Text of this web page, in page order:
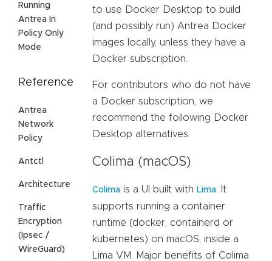
Running
Antrea In
Policy Only
Mode
Reference
Antrea
Network
Policy
Antctl
Architecture
Traffic
Encryption
(Ipsec /
WireGuard)
to use Docker Desktop to build
(and possibly run) Antrea Docker
images locally, unless they have a
Docker subscription.
For contributors who do not have
a Docker subscription, we
recommend the following Docker
Desktop alternatives.
Colima (macOS)
Colima is a UI built with Lima . It
supports running a container
runtime (docker, containerd or
kubernetes) on macOS, inside a
Lima VM. Major benefits of Colima